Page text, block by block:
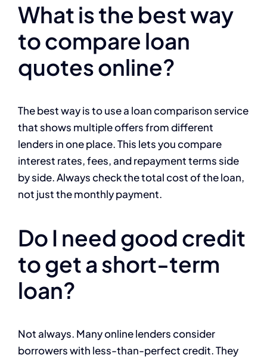
What is the best way
to compare loan
quotes online?
The best way is to use a loan comparison service
that shows multiple offers from different
lenders in one place. This lets you compare
interest rates, fees, and repayment terms side
by side. Always check the total cost of the loan,
not just the monthly payment.
Do I need good credit
to get a short-term
loan?
Not always. Many online lenders consider
borrowers with less-than-perfect credit. They